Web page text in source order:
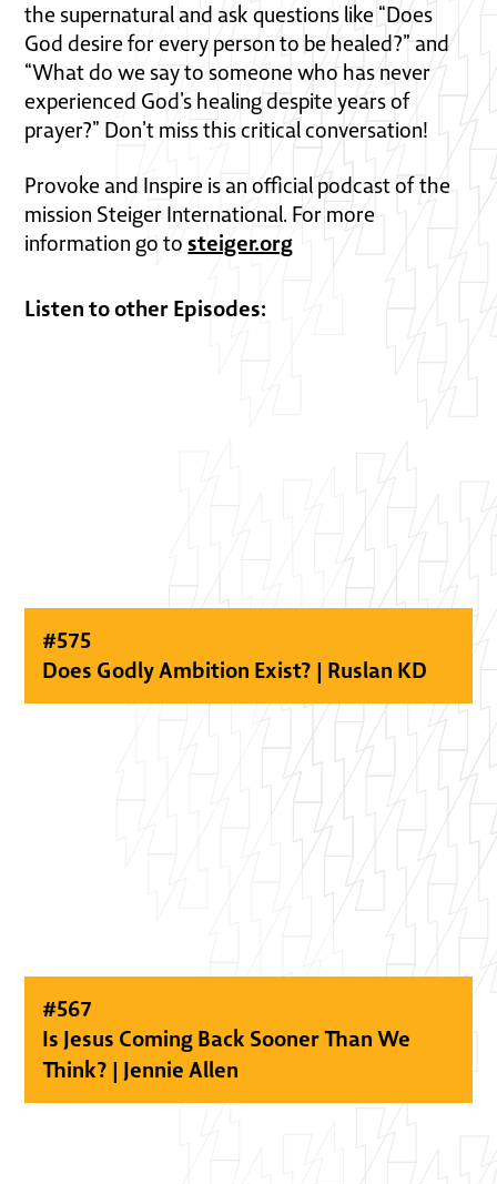
the supernatural and ask questions like “Does
God desire for every person to be healed?” and
“What do we say to someone who has never
experienced God’s healing despite years of
prayer?” Don’t miss this critical conversation!
Provoke and Inspire is an official podcast of the
mission Steiger International. For more
information go tosteiger.org
Listen to other Episodes:
#575
Does Godly Ambition Exist? | Ruslan KD
#567
Is Jesus Coming Back Sooner Than We
Think? | Jennie Allen